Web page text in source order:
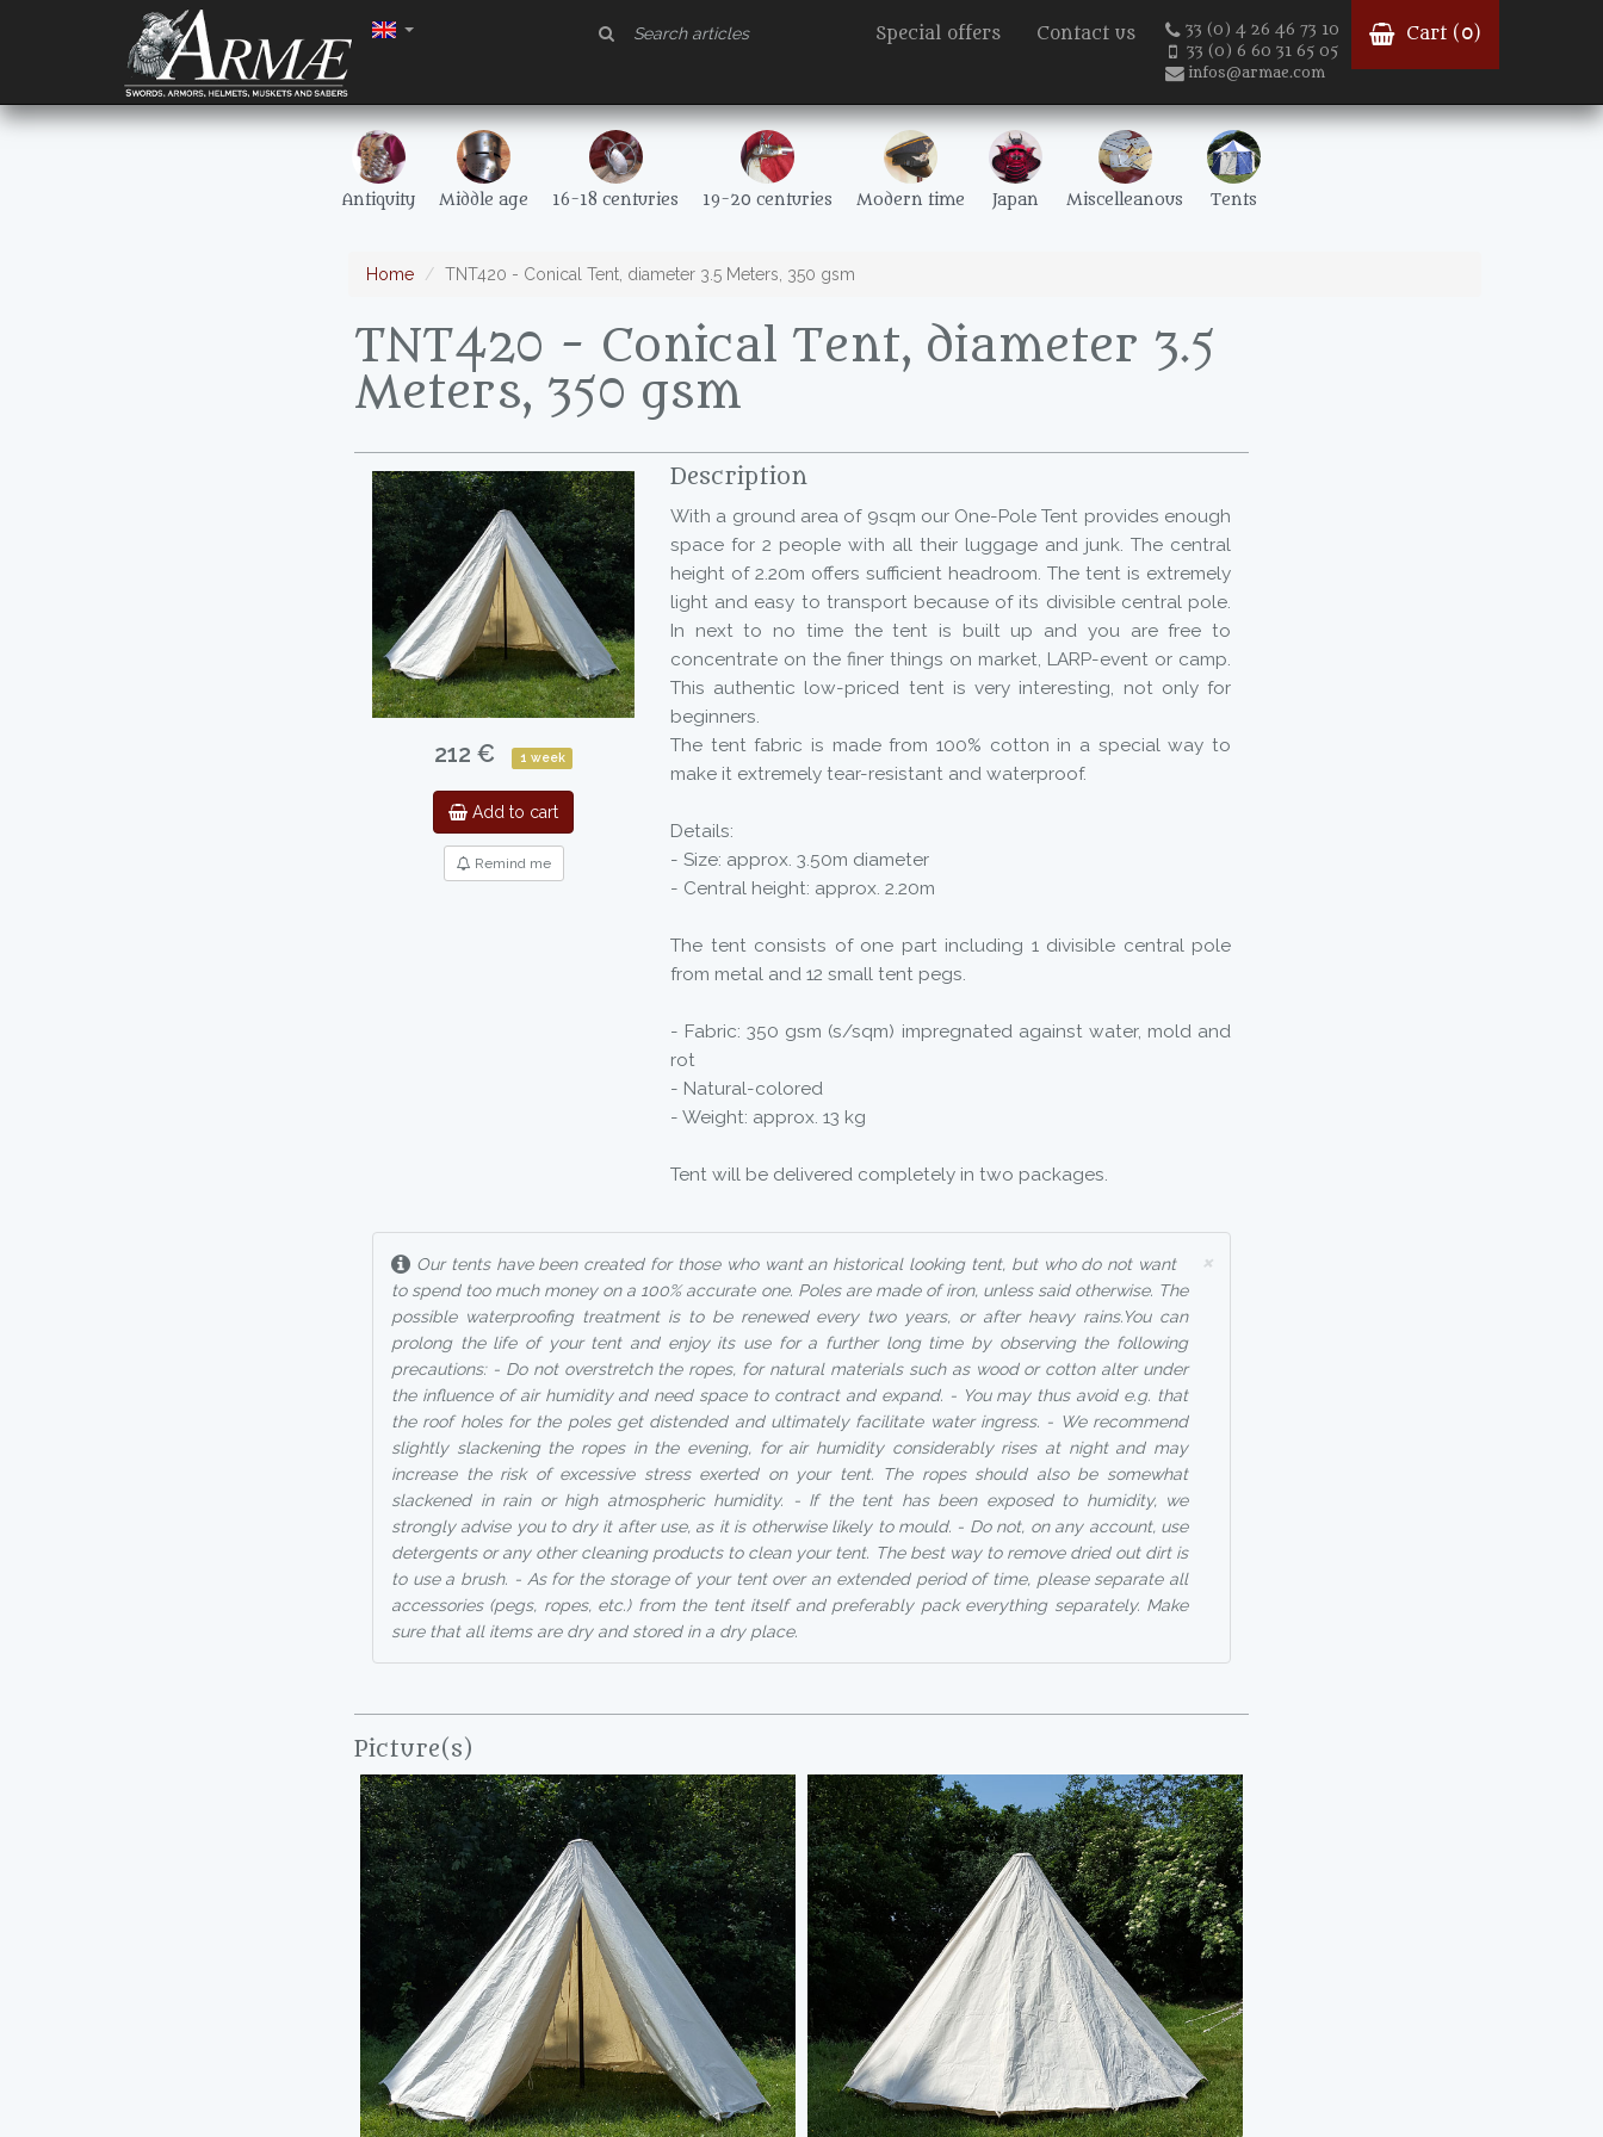
Special offers Contact us
33 (0) 4 26 46 73 10
33 (0) 6 60 31 65 05
infos@armae.com
Cart ( 0)
Antiquity Middle age 16-18 centuries 19-20 centuries Modern time Japan Miscelleanous Tents
Home TNT420 - Conical Tent, diameter 3.5 Meters, 350 gsm
TNT420 - Conical Tent, diameter 3.5
Meters, 350 gsm
212 € 1 week
Add to cart
Remind me
Description
With a ground area of 9sqm our One-Pole Tent provides enough
space for 2 people with all their luggage and junk. The central
height of 2.20m offers sufficient headroom. The tent is extremely
light and easy to transport because of its divisible central pole.
In next to no time the tent is built up and you are free to
concentrate on the finer things on market, LARP-event or camp.
This authentic low-priced tent is very interesting, not only for
beginners.
The tent fabric is made from 100% cotton in a special way to
make it extremely tear-resistant and waterproof.
Details:
- Size: approx. 3.50m diameter
- Central height: approx. 2.20m
The tent consists of one part including 1 divisible central pole
from metal and 12 small tent pegs.
- Fabric: 350 gsm (s/sqm) impregnated against water, mold and
rot
- Natural-colored
- Weight: approx. 13 kg
Tent will be delivered completely in two packages.
×
Our tents have been created for those who want an historical looking tent, but who do not want
to spend too much money on a 100% accurate one. Poles are made of iron, unless said otherwise. The
possible waterproofing treatment is to be renewed every two years, or after heavy rains.You can
prolong the life of your tent and enjoy its use for a further long time by observing the following
precautions: - Do not overstretch the ropes, for natural materials such as wood or cotton alter under
the influence of air humidity and need space to contract and expand. - You may thus avoid e.g. that
the roof holes for the poles get distended and ultimately facilitate water ingress. - We recommend
slightly slackening the ropes in the evening, for air humidity considerably rises at night and may
increase the risk of excessive stress exerted on your tent. The ropes should also be somewhat
slackened in rain or high atmospheric humidity. - If the tent has been exposed to humidity, we
strongly advise you to dry it after use, as it is otherwise likely to mould. - Do not, on any account, use
detergents or any other cleaning products to clean your tent. The best way to remove dried out dirt is
to use a brush. - As for the storage of your tent over an extended period of time, please separate all
accessories (pegs, ropes, etc.) from the tent itself and preferably pack everything separately. Make
sure that all items are dry and stored in a dry place.
Picture(s)